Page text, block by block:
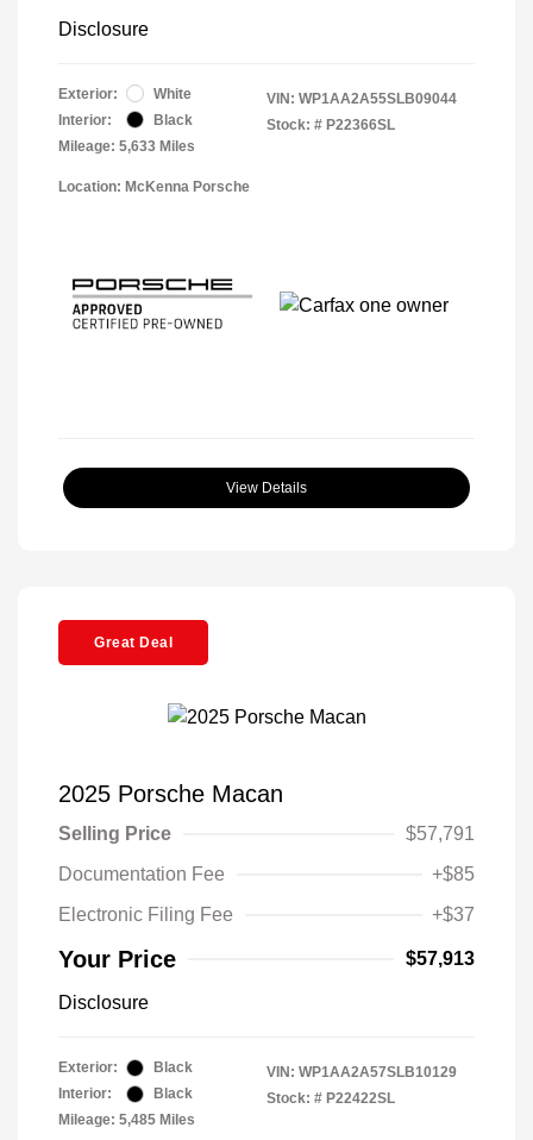
Disclosure
Exterior:
White
Interior:
Black
Mileage: 5,633 Miles
VIN: WP1AA2A55SLB09044
Stock: # P22366SL
Location: McKenna Porsche
View Details
Great Deal
2025 Porsche Macan
Selling Price
$57,791
Documentation Fee
+$85
Electronic Filing Fee
+$37
Your Price $57,913
Disclosure
Exterior:
Black
Interior:
Black
Mileage: 5,485 Miles
VIN: WP1AA2A57SLB10129
Stock: # P22422SL